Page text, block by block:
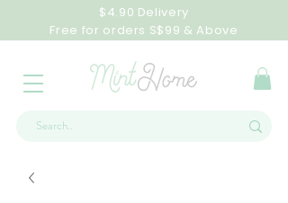
$4.90 Delivery
Free for orders S$99 & Above